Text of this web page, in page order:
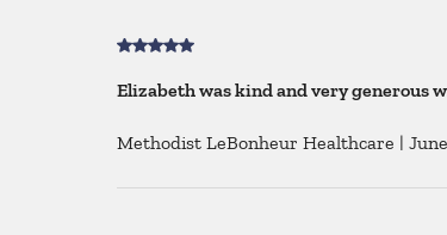
Elizabeth was kind and very generous
Methodist LeBonheur Healthcare |